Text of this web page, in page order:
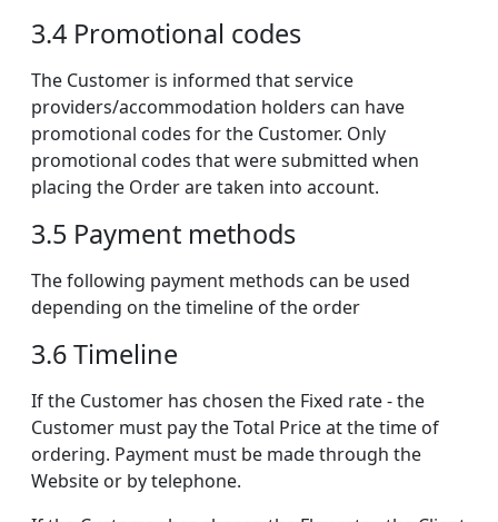
3.4 Promotional codes
The Customer is informed that service
providers/accommodation holders can have
promotional codes for the Customer. Only
promotional codes that were submitted when
placing the Order are taken into account.
3.5 Payment methods
The following payment methods can be used
depending on the timeline of the order
3.6 Timeline
If the Customer has chosen the Fixed rate - the
Customer must pay the Total Price at the time of
ordering. Payment must be made through the
Website or by telephone.